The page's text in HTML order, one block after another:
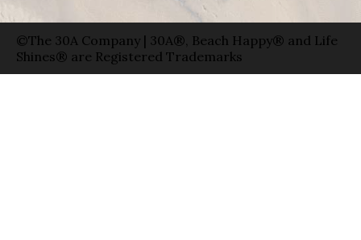
©The 30A Company | 30A®, Beach Happy® and Life
Shines® are Registered Trademarks